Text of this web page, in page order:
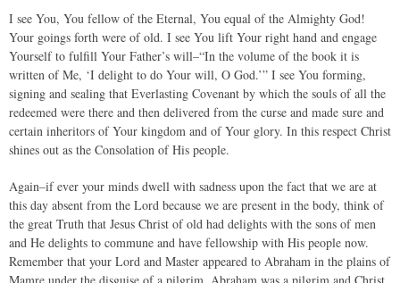
I see You, You fellow of the Eternal, You equal of the Almighty God!
Your goings forth were of old. I see You lift Your right hand and engage
Yourself to fulfill Your Father’s will–“In the volume of the book it is
written of Me, ‘I delight to do Your will, O God.’” I see You forming,
signing and sealing that Everlasting Covenant by which the souls of all the
redeemed were there and then delivered from the curse and made sure and
certain inheritors of Your kingdom and of Your glory. In this respect Christ
shines out as the Consolation of His people.
Again–if ever your minds dwell with sadness upon the fact that we are at
this day absent from the Lord because we are present in the body, think of
the great Truth that Jesus Christ of old had delights with the sons of men
and He delights to commune and have fellowship with His people now.
Remember that your Lord and Master appeared to Abraham in the plains of